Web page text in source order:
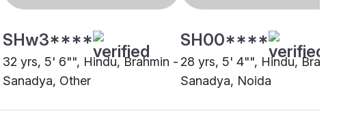
SHw3****
32 yrs, 5' 6"", Hindu, Brahmin -
Sanadya, Other
SH00****
28 yrs, 5' 4"", Hindu, Brahmin
Sanadya, Noida